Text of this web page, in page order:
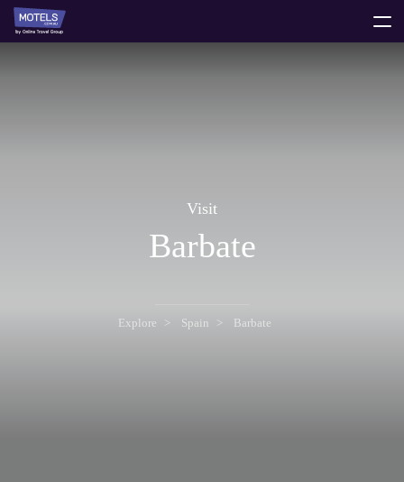
Visit
Barbate
Explore Spain Barbate